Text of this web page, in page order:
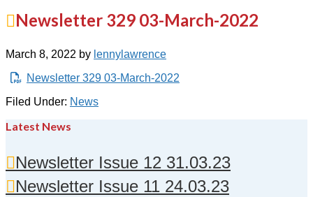
Newsletter 329 03-March-2022
March 8, 2022 by lennylawrence
Newsletter 329 03-March-2022
Filed Under: News
Latest News
Newsletter Issue 12 31.03.23
Newsletter Issue 11 24.03.23